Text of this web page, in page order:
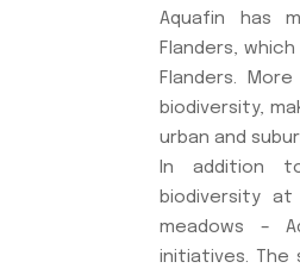
Aquafin has
Flanders,
Flanders.
biodiversity,
urban and
In addition
biodiversity
meadows –
initiatives. The